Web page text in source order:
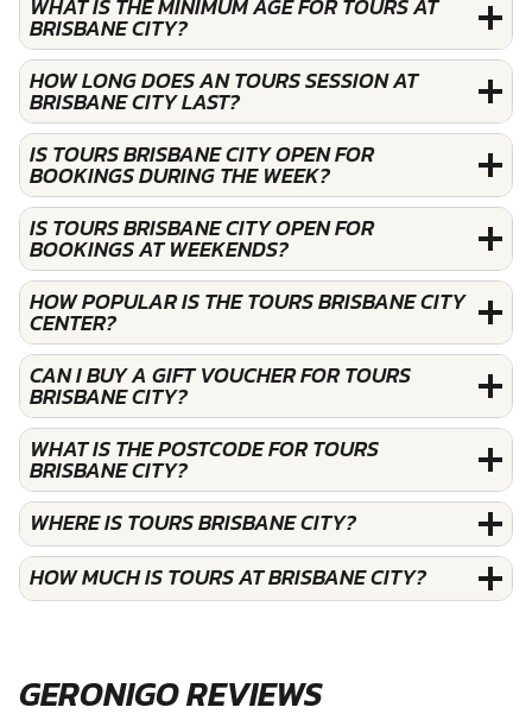
BRISBANE CITY?
HOW LONG DOES AN TOURS SESSION AT
BRISBANE CITY LAST?
IS TOURS BRISBANE CITY OPEN FOR
BOOKINGS DURING THE WEEK?
IS TOURS BRISBANE CITY OPEN FOR
BOOKINGS AT WEEKENDS?
HOW POPULAR IS THE TOURS BRISBANE CITY
CENTER?
CAN I BUY A GIFT VOUCHER FOR TOURS
BRISBANE CITY?
WHAT IS THE POSTCODE FOR TOURS
BRISBANE CITY?
WHERE IS TOURS BRISBANE CITY?
HOW MUCH IS TOURS AT BRISBANE CITY?
GERONIGO REVIEWS